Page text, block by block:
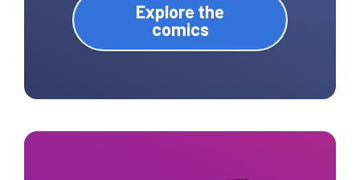
Explore the
comics